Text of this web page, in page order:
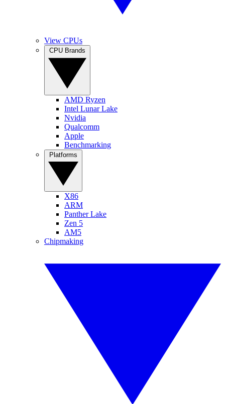
View CPUs
AMD Ryzen
Intel Lunar Lake
Nvidia
Qualcomm
Apple
Benchmarking
X86
ARM
Panther Lake
Zen 5
AM5
Chipmaking